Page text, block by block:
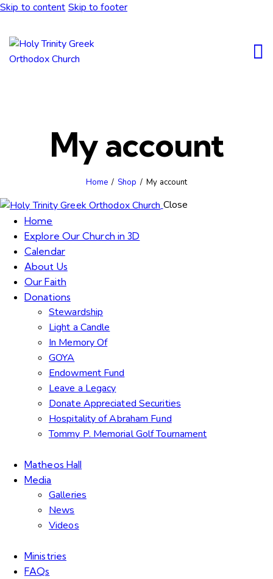
Skip to content Skip to footer
My account
Home Shop My account
Close
Home
Explore Our Church in 3D
Calendar
About Us
Our Faith
Donations
Stewardship
Light a Candle
In Memory Of
GOYA
Endowment Fund
Leave a Legacy
Donate Appreciated Securities
Hospitality of Abraham Fund
Tommy P. Memorial Golf Tournament
Matheos Hall
Media
Galleries
News
Videos
Ministries
FAQs